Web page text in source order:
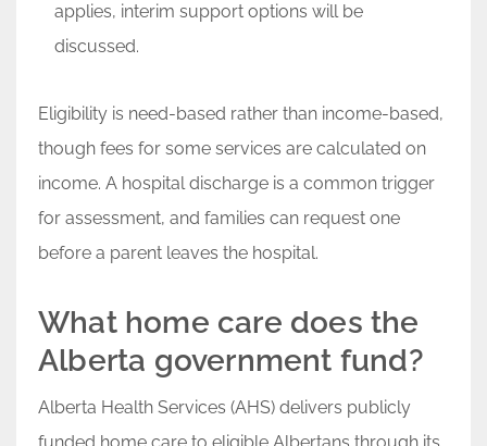
applies, interim support options will be
discussed.
Eligibility is need-based rather than income-based,
though fees for some services are calculated on
income. A hospital discharge is a common trigger
for assessment, and families can request one
before a parent leaves the hospital.
What home care does the
Alberta government fund?
Alberta Health Services (AHS) delivers publicly